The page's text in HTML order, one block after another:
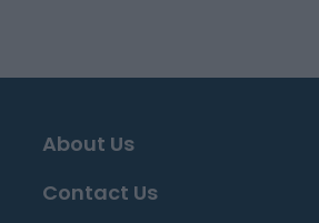
About Us
Contact Us